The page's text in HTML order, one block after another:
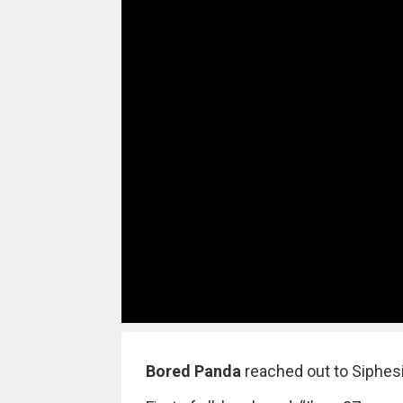
Bored Panda reached out to